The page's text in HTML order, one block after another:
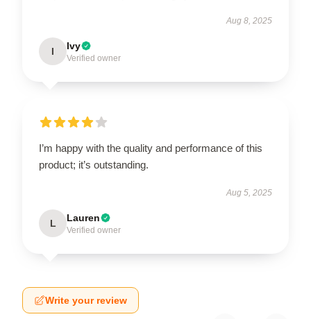
Aug 8, 2025
I Ivy
Verified owner
I’m happy with the quality and performance of this
product; it’s outstanding.
Aug 5, 2025
L Lauren
Verified owner
Write your review